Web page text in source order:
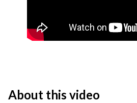
About this video